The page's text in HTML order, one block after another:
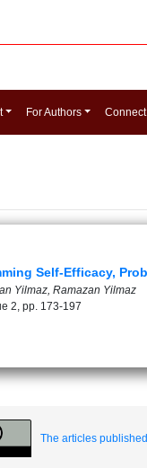
For Authors Connect
Self-Efficacy,
Yilmaz, Ramazan Yilmaz
2, pp. 173-197
The articles